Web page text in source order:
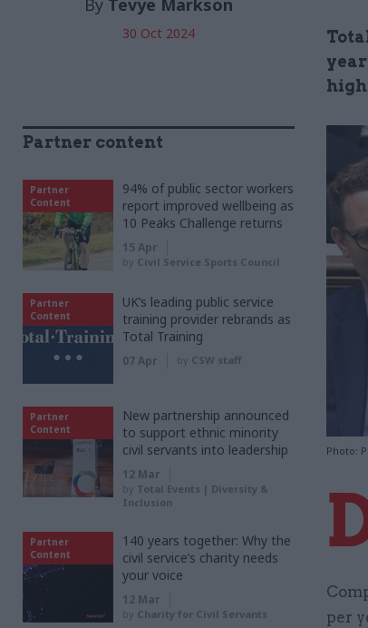
Photo:
By Tevye Markson
30 Oct 2024
per
Partner content
Partner
Content
94% of public sector workers
report improved wellbeing as
10 Peaks Challenge returns
15 Apr
by Civil Service Sports Council
Partner
Content
UK’s leading public service
training provider rebrands as
Total Training
07 Apr by CSW staff
Partner
Content
New partnership announced
to support ethnic minority
civil servants into leadership
12 Mar
by Total Events | Diversity &
Inclusion
Partner
Content
140 years together: Why the
civil service’s charity needs
your voice
12 Mar
by Charity for Civil Servants